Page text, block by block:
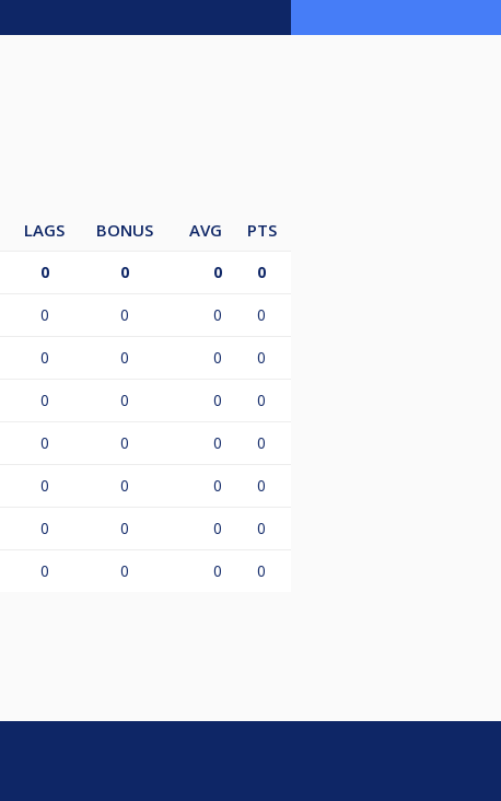
LAGS BONUS AVG
PTS
0 0 0 0
0 0 0 0
0 0 0 0
0 0 0 0
0 0 0 0
0 0 0 0
0 0 0 0
0 0 0 0